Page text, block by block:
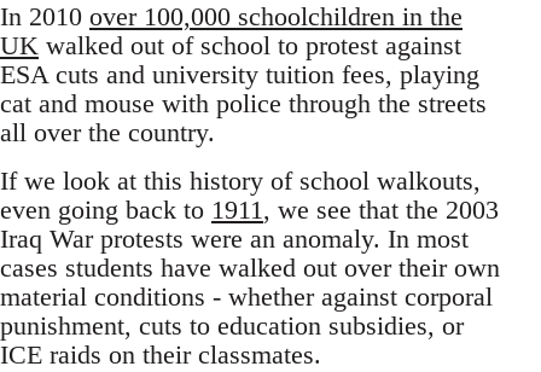
In 2010 over 100,000 schoolchildren in the
UK walked out of school to protest against
ESA cuts and university tuition fees, playing
cat and mouse with police through the streets
all over the country.
If we look at this history of school walkouts,
even going back to 1911, we see that the 2003
Iraq War protests were an anomaly. In most
cases students have walked out over their own
material conditions - whether against corporal
punishment, cuts to education subsidies, or
ICE raids on their classmates.